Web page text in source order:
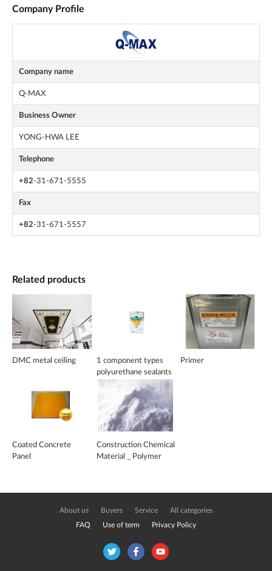
Company Profile
Company name
Q-MAX
Business Owner
YONG-HWA LEE
Telephone
+82-31-671-5555
Fax
+82-31-671-5557
Related products
DMC metal ceiling
1 component types
polyurethane sealants
for water-proof
flooring materials
Primer
Coated Concrete
Panel
Construction Chemical
Material _ Polymer
About us Buyers Service All categories
FAQ Use of term Privacy Policy